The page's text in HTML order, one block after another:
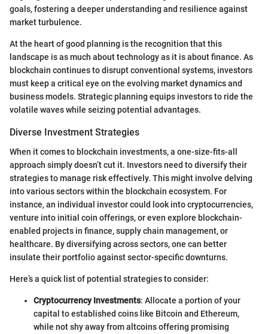
goals, fostering a deeper understanding and resilience against
market turbulence.
At the heart of good planning is the recognition that this
landscape is as much about technology as it is about finance. As
blockchain continues to disrupt conventional systems, investors
must keep a critical eye on the evolving market dynamics and
business models. Strategic planning equips investors to ride the
volatile waves while seizing potential advantages.
Diverse Investment Strategies
When it comes to blockchain investments, a one-size-fits-all
approach simply doesn’t cut it. Investors need to diversify their
strategies to manage risk effectively. This might involve delving
into various sectors within the blockchain ecosystem. For
instance, an individual investor could look into cryptocurrencies,
venture into initial coin offerings, or even explore blockchain-
enabled projects in finance, supply chain management, or
healthcare. By diversifying across sectors, one can better
insulate their portfolio against sector-specific downturns.
Here’s a quick list of potential strategies to consider:
Cryptocurrency Investments: Allocate a portion of your
capital to established coins like Bitcoin and Ethereum,
while not shy away from altcoins offering promising